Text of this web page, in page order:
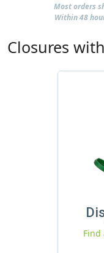
Most orders
Within 48
Closures
Find